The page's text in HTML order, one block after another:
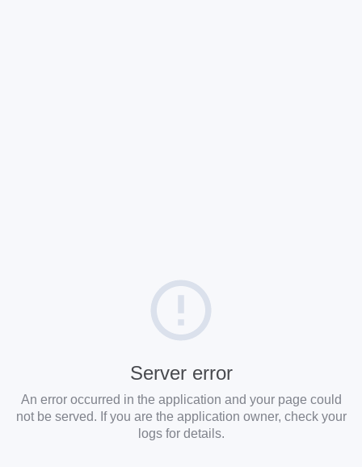
Server error
An error occurred in the application and your page could
not be served. If you are the application owner, check your
logs for details.